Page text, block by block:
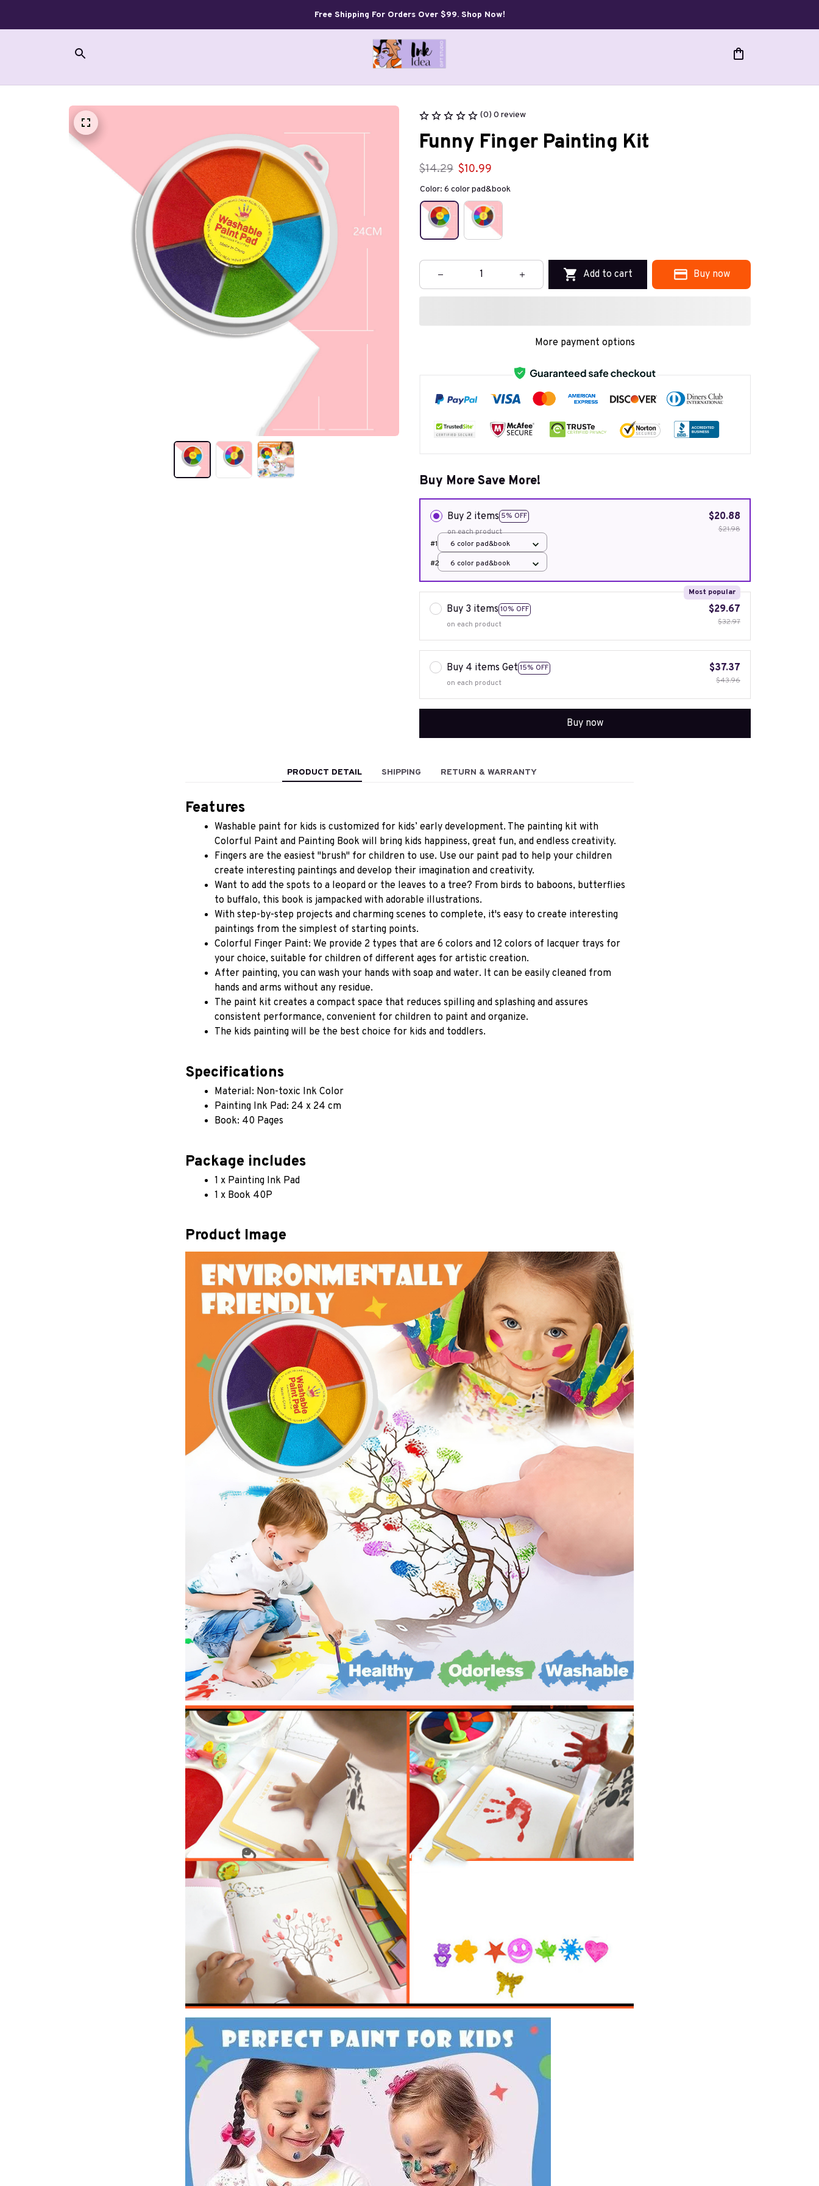
Free Shipping For Orders Over $99. Shop Now!
(0) 0 review
Funny Finger Painting Kit
$14.29 $10.99
Color: 6 color pad&book
Add to cart Buy now
More payment options
Buy More Save More!
Buy 2 items 5% OFF
on each product
$20.88
$21.98
#1
6 color pad&book
#2
6 color pad&book
Buy 3 items 10% OFF
Most popular
on each product
$29.67
$32.97
Buy 4 items Get 15% OFF
on each product
$37.37
$43.96
Buy now
PRODUCT DETAIL SHIPPING RETURN & WARRANTY
Features
Washable paint for kids is customized for kids’ early development. The painting kit with
Colorful Paint and Painting Book will bring kids happiness, great fun, and endless creativity.
Fingers are the easiest "brush" for children to use. Use our paint pad to help your children
create interesting paintings and develop their imagination and creativity.
Want to add the spots to a leopard or the leaves to a tree? From birds to baboons, butterflies
to buffalo, this book is jampacked with adorable illustrations.
With step-by-step projects and charming scenes to complete, it's easy to create interesting
paintings from the simplest of starting points.
Colorful Finger Paint: We provide 2 types that are 6 colors and 12 colors of lacquer trays for
your choice, suitable for children of different ages for artistic creation.
After painting, you can wash your hands with soap and water. It can be easily cleaned from
hands and arms without any residue.
The paint kit creates a compact space that reduces spilling and splashing and assures
consistent performance, convenient for children to paint and organize.
The kids painting will be the best choice for kids and toddlers.
Specifications
Material: Non-toxic Ink Color
Painting Ink Pad: 24 x 24 cm
Book: 40 Pages
Package includes
1 x Painting Ink Pad
1 x Book 40P
Product Image